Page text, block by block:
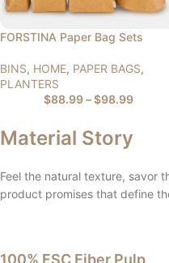
FORSTINA Paper Bag Sets
BINS, HOME, PAPER BAGS,
PLANTERS
$88.99–$98.99
Material Story
Feel the natural texture, savor
product promises that define
100% FSC Fiber Pulp